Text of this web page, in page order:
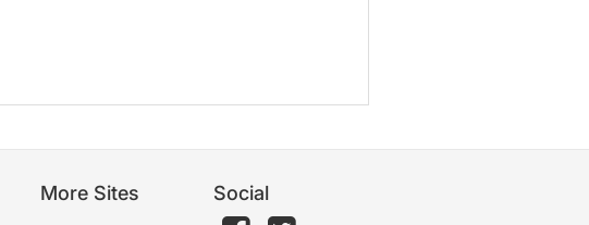
More Sites Social